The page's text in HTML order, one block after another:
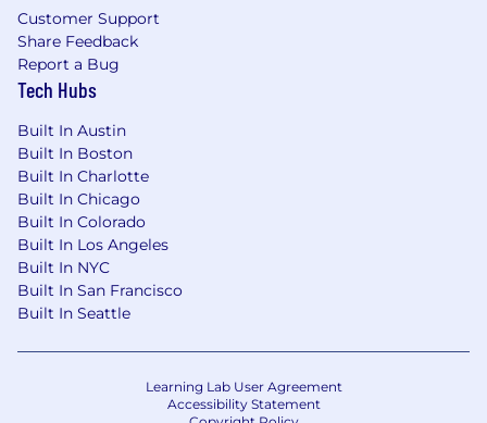
Customer Support
Share Feedback
Report a Bug
Tech Hubs
Built In Austin
Built In Boston
Built In Charlotte
Built In Chicago
Built In Colorado
Built In Los Angeles
Built In NYC
Built In San Francisco
Built In Seattle
Learning Lab User Agreement
Accessibility Statement